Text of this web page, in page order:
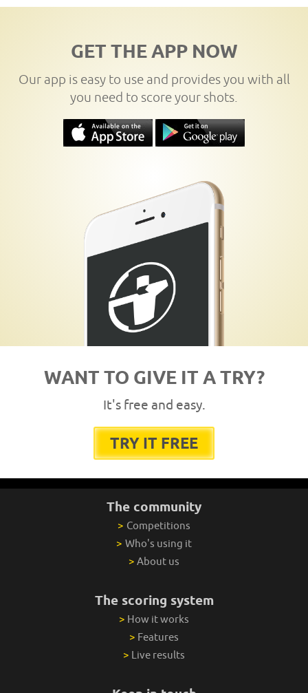
GET THE APP NOW
Our app is easy to use and provides you with all
you need to score your shots.
WANT TO GIVE IT A TRY?
It's free and easy.
TRY IT FREE
The community
> Competitions
> Who's using it
> About us
The scoring system
> How it works
> Features
> Live results